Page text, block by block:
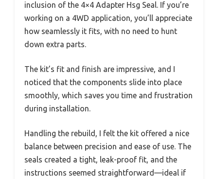
inclusion of the 4×4 Adapter Hsg Seal. If you’re
working on a 4WD application, you’ll appreciate
how seamlessly it fits, with no need to hunt
down extra parts.
The kit’s fit and finish are impressive, and I
noticed that the components slide into place
smoothly, which saves you time and frustration
during installation.
Handling the rebuild, I felt the kit offered a nice
balance between precision and ease of use. The
seals created a tight, leak-proof fit, and the
instructions seemed straightforward—ideal if